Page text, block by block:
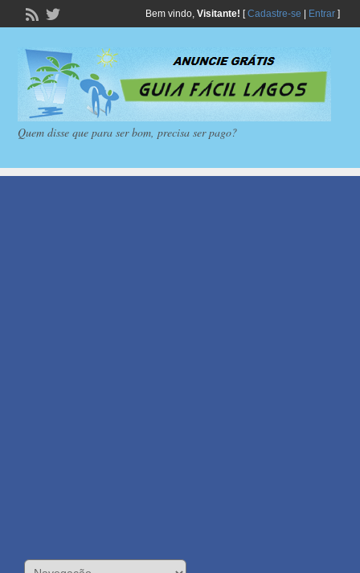
Bem vindo, Visitante! [Cadastre-se Entrar]
Quem disse que para ser bom, precisa ser pago?